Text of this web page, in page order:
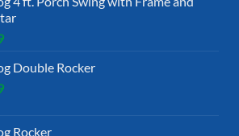
Double Rocker
Rocker